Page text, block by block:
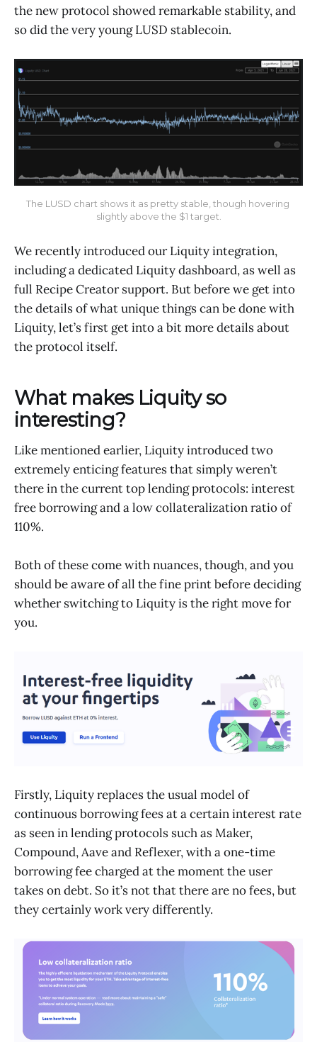
the new protocol showed remarkable stability, and
so did the very young LUSD stablecoin.
The LUSD chart shows it as pretty stable, though hovering
slightly above the $1 target.
We recently introduced our Liquity integration,
including a dedicated Liquity dashboard, as well as
full Recipe Creator support. But before we get into
the details of what unique things can be done with
Liquity, let’s first get into a bit more details about
the protocol itself.
What makes Liquity so
interesting?
Like mentioned earlier, Liquity introduced two
extremely enticing features that simply weren’t
there in the current top lending protocols: interest
free borrowing and a low collateralization ratio of
110%.
Both of these come with nuances, though, and you
should be aware of all the fine print before deciding
whether switching to Liquity is the right move for
you.
Firstly, Liquity replaces the usual model of
continuous borrowing fees at a certain interest rate
as seen in lending protocols such as Maker,
Compound, Aave and Reflexer, with a one-time
borrowing fee charged at the moment the user
takes on debt. So it’s not that there are no fees, but
they certainly work very differently.